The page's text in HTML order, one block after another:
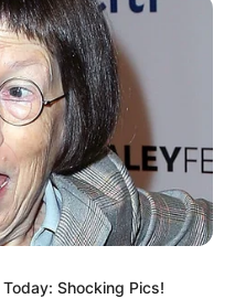
Shocking Pics!